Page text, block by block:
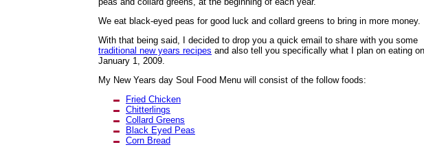
We eat black-eyed peas for good luck and collard greens to bring in more money.
With that being said, I decided to drop you a quick email to share with you some
traditional new years recipes and also tell you specifically what I plan on eating on
January 1, 2009.
My New Years day Soul Food Menu will consist of the follow foods:
Fried Chicken
Chitterlings
Collard Greens
Black Eyed Peas
Corn Bread